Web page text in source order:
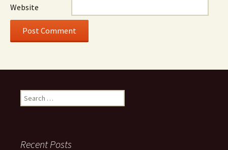
Website
Search
for:
Recent Posts